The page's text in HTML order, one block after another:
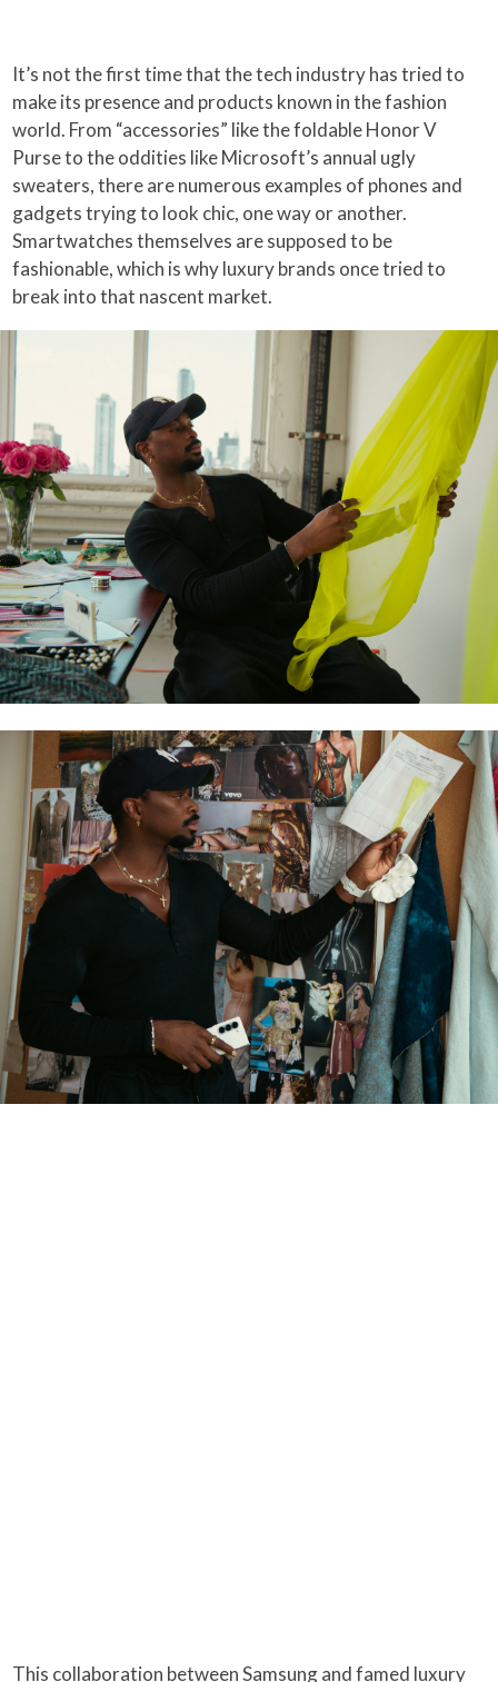
It’s not the first time that the tech industry has tried to
make its presence and products known in the fashion
world. From “accessories” like the foldable Honor V
Purse to the oddities like Microsoft’s annual ugly
sweaters, there are numerous examples of phones and
gadgets trying to look chic, one way or another.
Smartwatches themselves are supposed to be
fashionable, which is why luxury brands once tried to
break into that nascent market.
This collaboration between Samsung and famed luxury